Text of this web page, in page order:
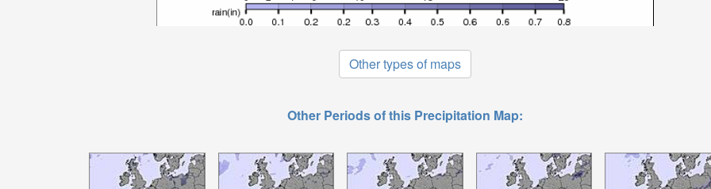
Other types of maps
Other Periods of this Precipitation Map: